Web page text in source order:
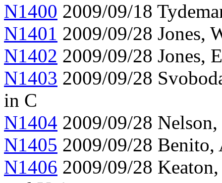
N1400 2009/09/18
N1401 2009/09/28 Jones,
N1402 2009/09/28 Jones,
N1403 2009/09/28
in C
N1404 2009/09/28
N1405 2009/09/28 Benito,
N1406 2009/09/28